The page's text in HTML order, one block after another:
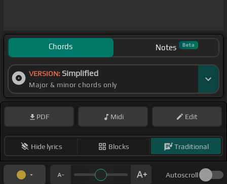
Chords Notes Beta
VERSION: Simplified
Major & minor chords only
PDF Midi Edit
Hide lyrics Blocks Traditional
Autoscroll